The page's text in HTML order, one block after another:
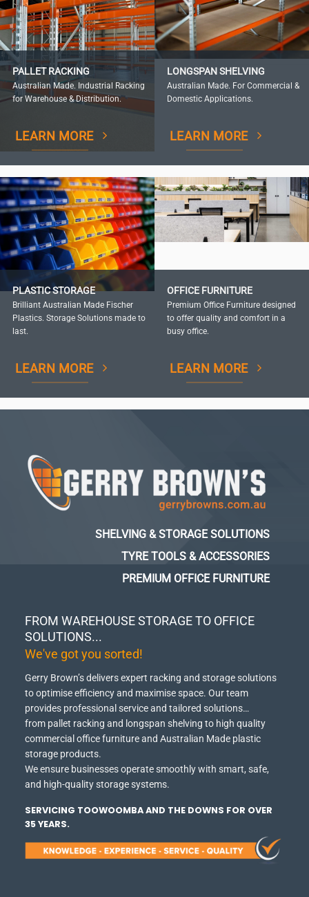
PALLET RACKING
Australian Made. Industrial Racking
for Warehouse & Distribution.
LEARN MORE
LONGSPAN SHELVING
Australian Made. For Commercial &
Domestic Applications.
LEARN MORE
PLASTIC STORAGE
Brilliant Australian Made Fischer
Plastics. Storage Solutions made to
last.
LEARN MORE
OFFICE FURNITURE
Premium Office Furniture designed
to offer quality and comfort in a
busy office.
LEARN MORE
FROM WAREHOUSE STORAGE TO OFFICE
SOLUTIONS...
We've got you sorted!
Gerry Brown’s delivers expert racking and storage solutions
to optimise efficiency and maximise space. Our team
provides professional service and tailored solutions…
from pallet racking and longspan shelving to high quality
commercial office furniture and Australian Made plastic
storage products.
We ensure businesses operate smoothly with smart, safe,
and high-quality storage systems.
SERVICING TOOWOOMBA AND THE DOWNS FOR OVER
35 YEARS.
SHELVING & STORAGE SOLUTIONS
TYRE TOOLS & ACCESSORIES
PREMIUM OFFICE FURNITURE